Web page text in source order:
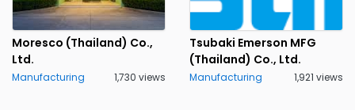
Moresco (Thailand) Co.,
Ltd.
Manufacturing 1,730 views
Tsubaki Emerson MFG
(Thailand) Co., Ltd.
Manufacturing 1,921 views